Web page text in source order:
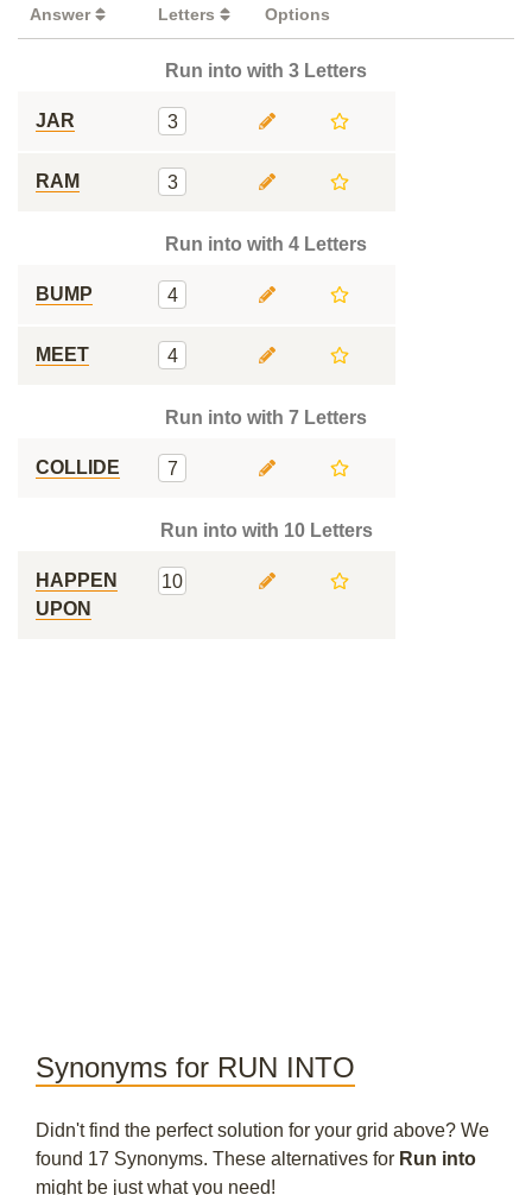
Answer Letters Options
Run into with 3 Letters
JAR 3
RAM 3
Run into with 4 Letters
BUMP 4
MEET 4
Run into with 7 Letters
COLLIDE 7
Run into with 10 Letters
HAPPEN
UPON
10
Synonyms for RUN INTO
Didn't find the perfect solution for your grid above? We
found 17 Synonyms. These alternatives for Run into
might be just what you need!